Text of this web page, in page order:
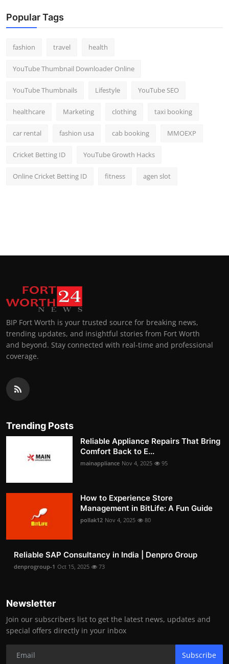
Popular Tags
fashion travel health
YouTube Thumbnail Downloader Online
YouTube Thumbnails Lifestyle YouTube SEO
healthcare Marketing clothing taxi booking
car rental fashion usa cab booking MMOEXP
Cricket Betting ID YouTube Growth Hacks
Online Cricket Betting ID fitness agen slot
BIP Fort Worth is your trusted source for breaking news,
trending updates, and insightful stories from Fort Worth
and beyond. Stay connected with real-time and professional
coverage.
Trending Posts
Reliable Appliance Repairs That Bring
Comfort Back to E...
mainappliance Nov 4, 2025 95
How to Experience Store
Management in BitLife: A Fun Guide
pollak12 Nov 4, 2025 80
Reliable SAP Consultancy in India | Denpro Group
denprogroup-1 Oct 15, 2025 73
Newsletter
Join our subscribers list to get the latest news, updates and
special offers directly in your inbox
Subscribe